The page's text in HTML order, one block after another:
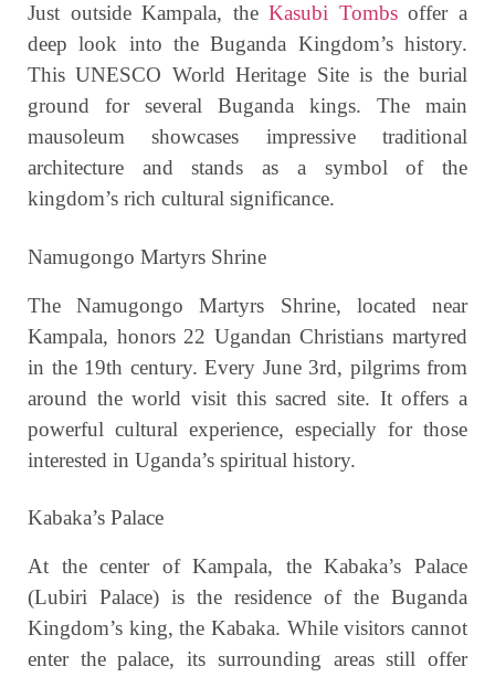
Just outside Kampala, theKasubi Tombsoffer a
deep look into the Buganda Kingdom’s history.
This UNESCO World Heritage Site is the burial
ground for several Buganda kings. The main
mausoleum showcases impressive traditional
architecture and stands as a symbol of the
kingdom’s rich cultural significance.
Namugongo Martyrs Shrine
The Namugongo Martyrs Shrine, located near
Kampala, honors 22 Ugandan Christians martyred
in the 19th century. Every June 3rd, pilgrims from
around the world visit this sacred site. It offers a
powerful cultural experience, especially for those
interested in Uganda’s spiritual history.
Kabaka’s Palace
At the center of Kampala, the Kabaka’s Palace
(Lubiri Palace) is the residence of the Buganda
Kingdom’s king, the Kabaka. While visitors cannot
enter the palace, its surrounding areas still offer